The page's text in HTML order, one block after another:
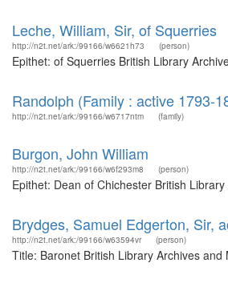
Leche, William, Sir, of Squerries
http://n2t.net/ark:/99166/w6621h73 (person)
Epithet: of Squerries British Library
Randolph (Family : active 1793-
http://n2t.net/ark:/99166/w6717ntm (family)
Burgon, John William
http://n2t.net/ark:/99166/w6f293m8 (person)
Epithet: Dean of Chichester British
Brydges, Samuel Edgerton, Sir,
http://n2t.net/ark:/99166/w63594vr (person)
Title: Baronet British Library Archives